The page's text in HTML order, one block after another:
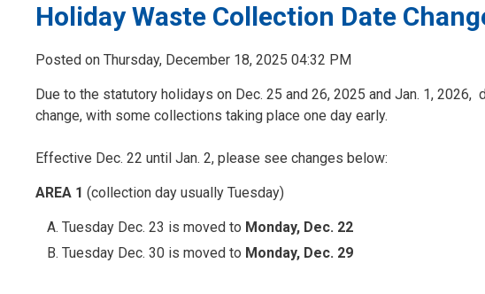
Holiday Waste Collection Date
Posted on Thursday, December 18, 2025 04:32 PM
Due to the statutory holidays on Dec. 25 and 26, 2025 and Jan. 1, 2026,
change, with some collections taking place one day early.
Effective Dec. 22 until Jan. 2, please see changes below:
AREA 1 (collection day usually Tuesday)
Tuesday Dec. 23 is moved to Monday, Dec. 22
Tuesday Dec. 30 is moved to Monday, Dec. 29